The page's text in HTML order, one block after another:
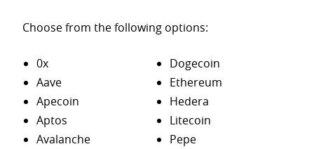
Choose from the following options:
0x
Aave
Apecoin
Aptos
Avalanche
Dogecoin
Ethereum
Hedera
Litecoin
Pepe